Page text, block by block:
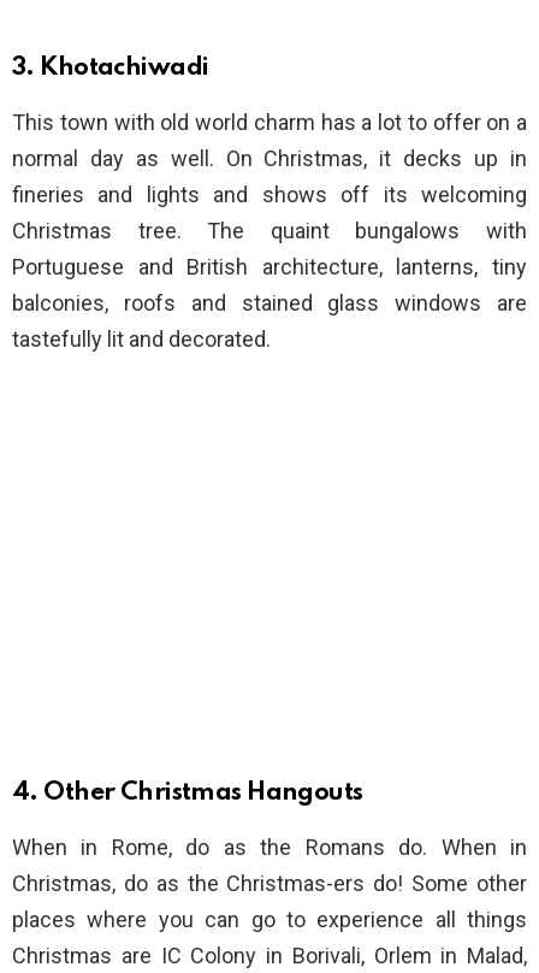
3. Khotachiwadi
This town with old world charm has a lot to offer on a
normal day as well. On Christmas, it decks up in
fineries and lights and shows off its welcoming
Christmas tree. The quaint bungalows with
Portuguese and British architecture, lanterns, tiny
balconies, roofs and stained glass windows are
tastefully lit and decorated.
4. Other Christmas Hangouts
When in Rome, do as the Romans do. When in
Christmas, do as the Christmas-ers do! Some other
places where you can go to experience all things
Christmas are IC Colony in Borivali, Orlem in Malad,